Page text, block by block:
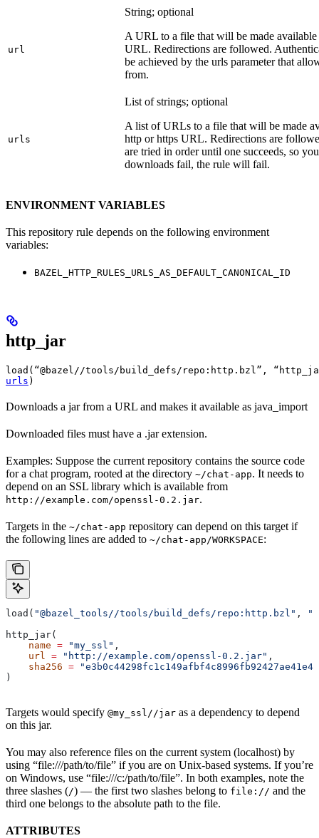
url
String; optional
A URL to a file that will be made
URL. Redirections are followed.
be achieved by the urls parameter that
from.
urls
List of strings; optional
A list of URLs to a file that will be made
http or https URL. Redirections are
are tried in order until one succeeds, so
downloads fail, the rule will fail.
ENVIRONMENT VARIABLES
This repository rule depends on the following environment
variables:
BAZEL_HTTP_RULES_URLS_AS_DEFAULT_CANONICAL_ID
http_jar
load(“@bazel//tools/build_defs/repo:http.bzl”,
urls )
Downloads a jar from a URL and makes it available as java_import
Downloaded files must have a .jar extension.
Examples: Suppose the current repository contains the source code
for a chat program, rooted at the directory ~/chat-app. It needs to
depend on an SSL library which is available from
http://example.com/openssl-0.2.jar.
Targets in the ~/chat-app repository can depend on this target if
the following lines are added to ~/chat-app/WORKSPACE:
load( "@bazel_tools//tools/build_defs/repo:http.bzl" ,
http_jar(
    name
= "my_ssl" ,
    url
= "http://example.com/openssl-0.2.jar" ,
    sha256
=
)
Targets would specify @my_ssl//jar as a dependency to depend
on this jar.
You may also reference files on the current system (localhost) by
using “file:///path/to/file” if you are on Unix-based systems. If you’re
on Windows, use “file:///c:/path/to/file”. In both examples, note the
three slashes (/) — the first two slashes belong to file:// and the
third one belongs to the absolute path to the file.
ATTRIBUTES